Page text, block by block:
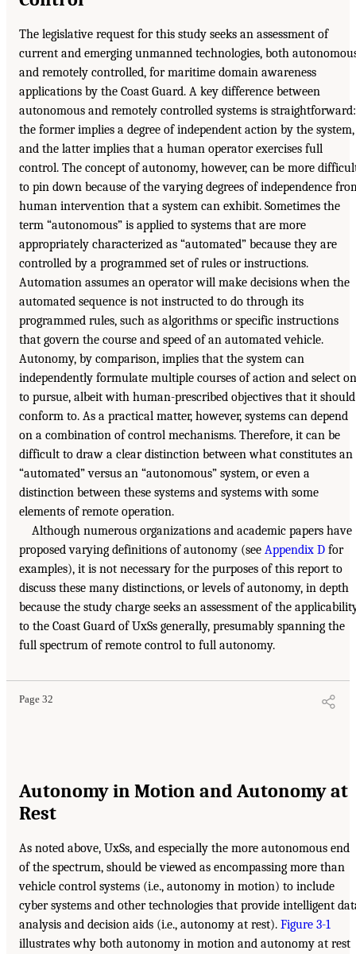
The legislative request for this study seeks an assessment of
current and emerging unmanned technologies, both
and remotely controlled, for maritime domain awareness
applications by the Coast Guard. A key difference between
autonomous and remotely controlled systems is straightforward:
the former implies a degree of independent action by the system,
and the latter implies that a human operator exercises full
control. The concept of autonomy, however, can be more
to pin down because of the varying degrees of independence
human intervention that a system can exhibit. Sometimes the
term “autonomous” is applied to systems that are more
appropriately characterized as “automated” because they are
controlled by a programmed set of rules or instructions.
Automation assumes an operator will make decisions when the
automated sequence is not instructed to do through its
programmed rules, such as algorithms or specific instructions
that govern the course and speed of an automated vehicle.
Autonomy, by comparison, implies that the system can
independently formulate multiple courses of action and select
to pursue, albeit with human-prescribed objectives that it should
conform to. As a practical matter, however, systems can depend
on a combination of control mechanisms. Therefore, it can be
difficult to draw a clear distinction between what constitutes an
“automated” versus an “autonomous” system, or even a
distinction between these systems and systems with some
elements of remote operation.
Although numerous organizations and academic papers have
proposed varying definitions of autonomy (see Appendix D for
examples), it is not necessary for the purposes of this report to
discuss these many distinctions, or levels of autonomy, in depth
because the study charge seeks an assessment of the
to the Coast Guard of UxSs generally, presumably spanning the
full spectrum of remote control to full autonomy.
Page 32
Autonomy in Motion and Autonomy at
Rest
As noted above, UxSs, and especially the more autonomous end
of the spectrum, should be viewed as encompassing more than
vehicle control systems (i.e., autonomy in motion) to include
cyber systems and other technologies that provide intelligent
analysis and decision aids (i.e., autonomy at rest). Figure 3-1
illustrates why both autonomy in motion and autonomy at rest